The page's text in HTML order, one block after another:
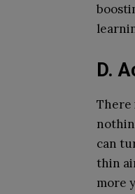
D.
There
can
thin
more